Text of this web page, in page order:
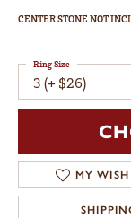
CENTER STONE NOT
3 (+ $26)
Ring Size
MY WISH